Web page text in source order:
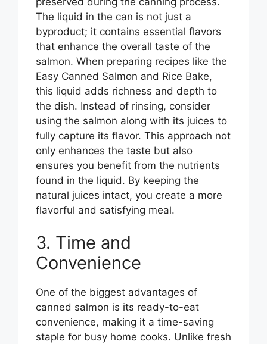
The liquid in the can is not just a
byproduct; it contains essential flavors
that enhance the overall taste of the
salmon. When preparing recipes like the
Easy Canned Salmon and Rice Bake,
this liquid adds richness and depth to
the dish. Instead of rinsing, consider
using the salmon along with its juices to
fully capture its flavor. This approach not
only enhances the taste but also
ensures you benefit from the nutrients
found in the liquid. By keeping the
natural juices intact, you create a more
flavorful and satisfying meal.
3. Time and
Convenience
One of the biggest advantages of
canned salmon is its ready-to-eat
convenience, making it a time-saving
staple for busy home cooks. Unlike fresh